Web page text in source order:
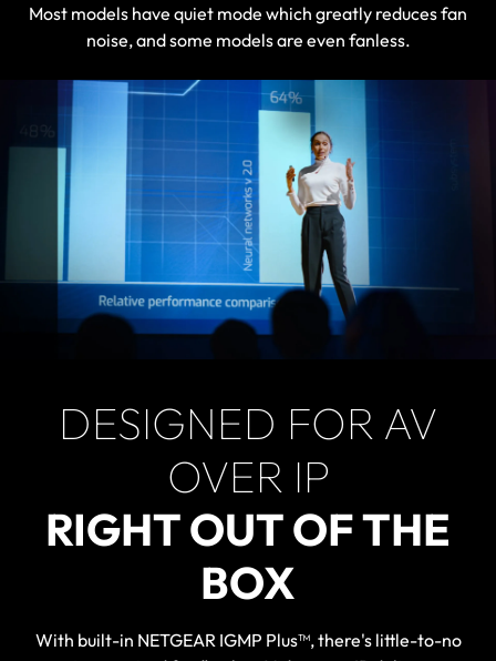
Most models have quiet mode which greatly reduces fan
noise, and some models are even fanless.
DESIGNED FOR AV
OVER IP
RIGHT OUT OF THE
BOX
With built-in NETGEAR IGMP Plus™, there's little-to-no